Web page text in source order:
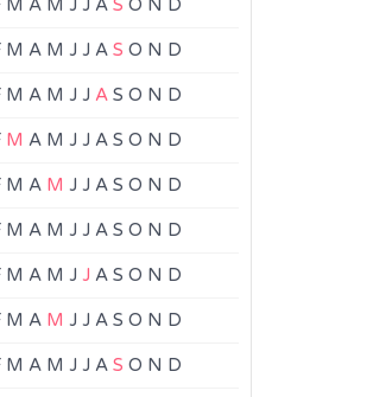
M A M J J A S O N D
M A M J J A S O N D
M A M J J A S O N D
M A M J J A S O N D
M A M J J A S O N D
M A M J J A S O N D
M A M J J A S O N D
M A M J J A S O N D
M A M J J A S O N D